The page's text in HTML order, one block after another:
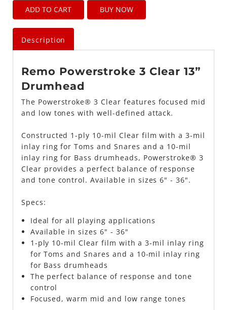
ADD TO CART BUY NOW
Description
Remo Powerstroke 3 Clear 13”
Drumhead
The Powerstroke® 3 Clear features focused mid
and low tones with well-defined attack.
Constructed 1-ply 10-mil Clear film with a 3-mil
inlay ring for Toms and Snares and a 10-mil
inlay ring for Bass drumheads, Powerstroke® 3
Clear provides a perfect balance of response
and tone control. Available in sizes 6" - 36".
Specs:
Ideal for all playing applications
Available in sizes 6" - 36"
1-ply 10-mil Clear film with a 3-mil inlay ring
for Toms and Snares and a 10-mil inlay ring
for Bass drumheads
The perfect balance of response and tone
control
Focused, warm mid and low range tones